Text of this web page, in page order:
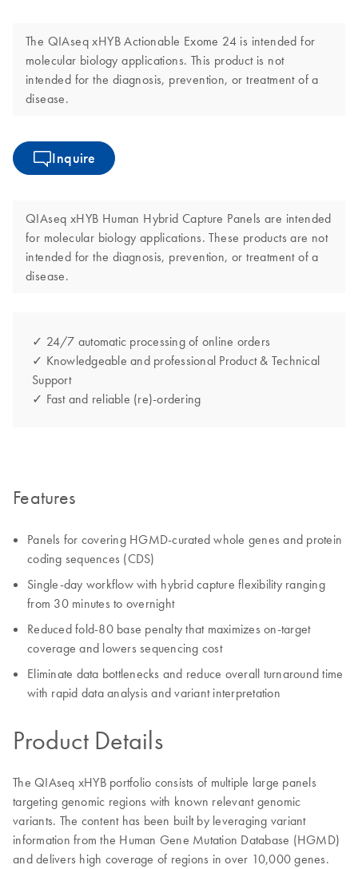
The QIAseq xHYB Actionable Exome 24 is intended for
molecular biology applications. This product is not
intended for the diagnosis, prevention, or treatment of a
disease.
Inquire
QIAseq xHYB Human Hybrid Capture Panels are intended
for molecular biology applications. These products are not
intended for the diagnosis, prevention, or treatment of a
disease.
✓ 24/7 automatic processing of online orders
✓ Knowledgeable and professional Product & Technical
Support
✓ Fast and reliable (re)-ordering
Features
Panels for covering HGMD-curated whole genes and protein
coding sequences (CDS)
Single-day workflow with hybrid capture flexibility ranging
from 30 minutes to overnight
Reduced fold-80 base penalty that maximizes on-target
coverage and lowers sequencing cost
Eliminate data bottlenecks and reduce overall turnaround time
with rapid data analysis and variant interpretation
Product Details
The QIAseq xHYB portfolio consists of multiple large panels
targeting genomic regions with known relevant genomic
variants. The content has been built by leveraging variant
information from the Human Gene Mutation Database (HGMD)
and delivers high coverage of regions in over 10,000 genes.